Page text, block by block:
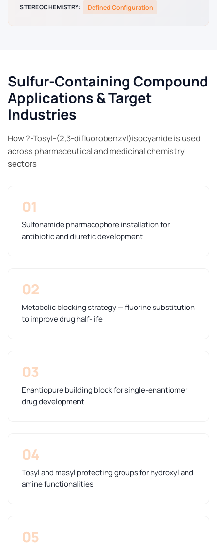
STEREOCHEMISTRY: Defined Configuration
Sulfur-Containing Compound
Applications & Target
Industries
How ?-Tosyl-(2,3-difluorobenzyl)isocyanide is used
across pharmaceutical and medicinal chemistry
sectors
01
Sulfonamide pharmacophore installation for
antibiotic and diuretic development
02
Metabolic blocking strategy — fluorine substitution
to improve drug half-life
03
Enantiopure building block for single-enantiomer
drug development
04
Tosyl and mesyl protecting groups for hydroxyl and
amine functionalities
05